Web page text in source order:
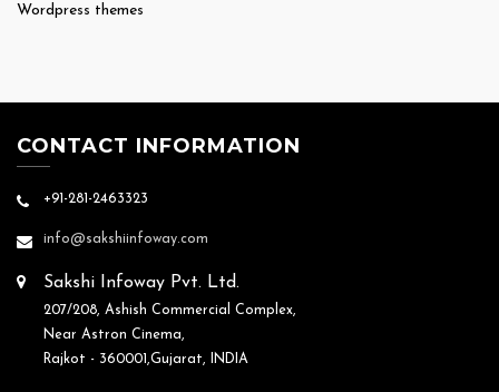
Wordpress themes
CONTACT INFORMATION
+91-281-2463323
info@sakshiinfoway.com
Sakshi Infoway Pvt. Ltd.
207/208, Ashish Commercial Complex,
Near Astron Cinema,
Rajkot - 360001,Gujarat, INDIA